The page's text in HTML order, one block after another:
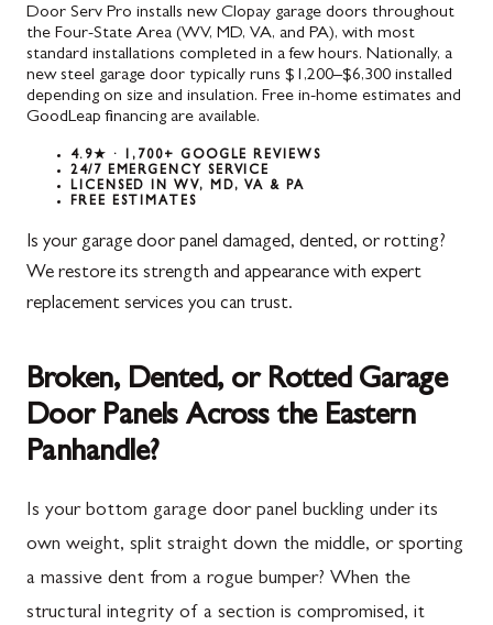
Door Serv Pro installs new Clopay garage doors throughout
the Four-State Area (WV, MD, VA, and PA), with most
standard installations completed in a few hours. Nationally, a
new steel garage door typically runs $1,200–$6,300 installed
depending on size and insulation. Free in-home estimates and
GoodLeap financing are available.
4.9★ · 1,700+ GOOGLE REVIEWS
24/7 EMERGENCY SERVICE
LICENSED IN WV, MD, VA & PA
FREE ESTIMATES
Is your garage door panel damaged, dented, or rotting?
We restore its strength and appearance with expert
replacement services you can trust.
Broken, Dented, or Rotted Garage
Door Panels Across the Eastern
Panhandle?
Is your bottom garage door panel buckling under its
own weight, split straight down the middle, or sporting
a massive dent from a rogue bumper? When the
structural integrity of a section is compromised, it